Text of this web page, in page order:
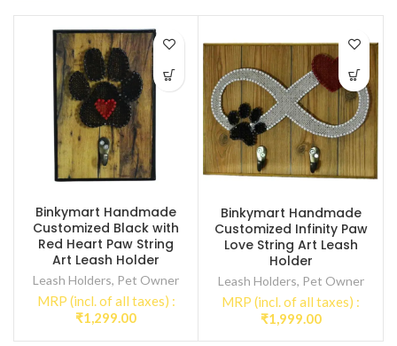
Binkymart Handmade
Customized Black with
Red Heart Paw String
Art Leash Holder
Leash Holders, Pet Owner
MRP (incl. of all taxes) :
₹1,299.00
Binkymart Handmade
Customized Infinity Paw
Love String Art Leash
Holder
Leash Holders, Pet Owner
MRP (incl. of all taxes) :
₹1,999.00